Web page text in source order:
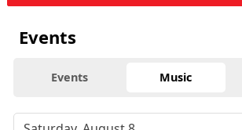
Events
Events Music